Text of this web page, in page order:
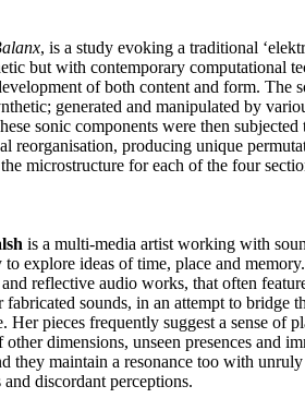
, is a study evoking a traditional
but with contemporary computational
of both content and form. The
generated and manipulated by
sonic components were then subjected
reorganisation, producing unique
microstructure for each of the four
is a multi-media artist working with
ideas of time, place and memory. She
reflective audio works, that often
fabricated sounds, in an attempt to bridge
dimensions, unseen presences and
they maintain a resonance too with
discordant perceptions.